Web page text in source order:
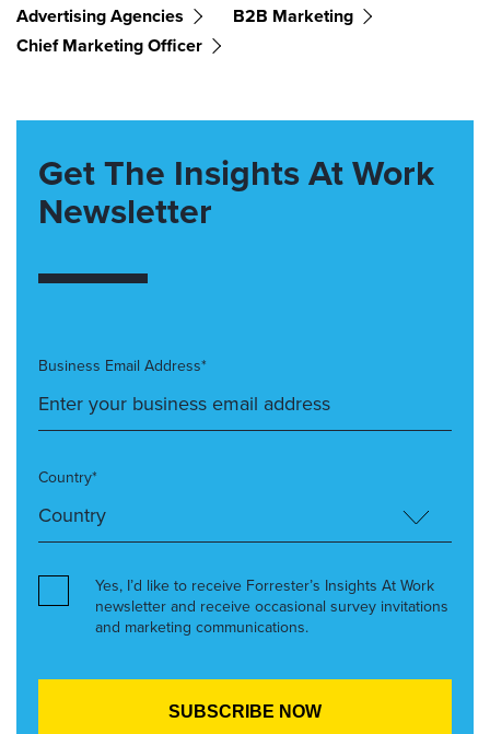
Advertising Agencies
B2B Marketing
Chief Marketing Officer
Get The Insights At Work
Newsletter
Business Email Address*
Country*
Yes, I’d like to receive Forrester’s Insights At Work
newsletter and receive occasional survey invitations
and marketing communications.